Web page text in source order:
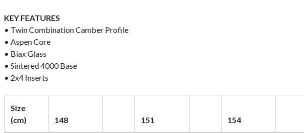
KEY FEATURES
• Twin Combination Camber Profile
• Aspen Core
• Biax Glass
• Sintered 4000 Base
• 2x4 Inserts
Size
(cm)
148 151 154